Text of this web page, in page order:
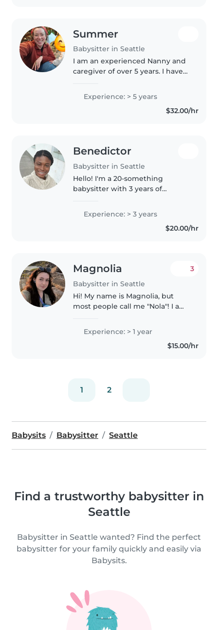
Summer
Babysitter in Seattle
I am an experienced Nanny and
caregiver of over 5 years. I have
and in education. One of my
favorite things to do with kids is
Experience: > 5 years
$32.00/hr
Benedictor
Babysitter in Seattle
Hello! I'm a 20-something
babysitter with 3 years of
gradeschoolers. I'm currently a
first-year college student and
have my First Aid certification. I
Experience: > 3 years
$20.00/hr
Magnolia
Babysitter in Seattle
3
Hi! My name is Magnolia, but
most people call me "Nola"! I am
the University of Washington
(official major is biochemical
engineering), who is interested..
Experience: > 1 year
$15.00/hr
1 2
Babysits Babysitter Seattle
Find a trustworthy babysitter in
Seattle
Babysitter in Seattle wanted? Find the perfect
babysitter for your family quickly and easily via
Babysits.